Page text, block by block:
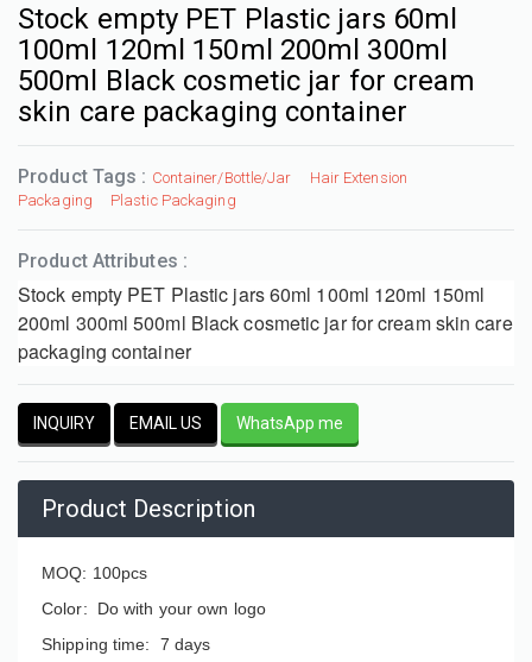
Stock empty PET Plastic jars 60ml
100ml 120ml 150ml 200ml 300ml
500ml Black cosmetic jar for cream
skin care packaging container
Product Tags : Container/Bottle/Jar
Hair Extension
Packaging
Plastic Packaging
Product Attributes :
Stock empty PET Plastic jars 60ml 100ml 120ml 150ml
200ml 300ml 500ml Black cosmetic jar for cream skin care
packaging container
INQUIRY EMAIL US WhatsApp me
Product Description
MOQ: 100pcs
Color: Do with your own logo
Shipping time: 7 days